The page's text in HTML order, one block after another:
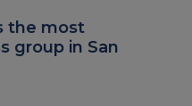
the most
group in San